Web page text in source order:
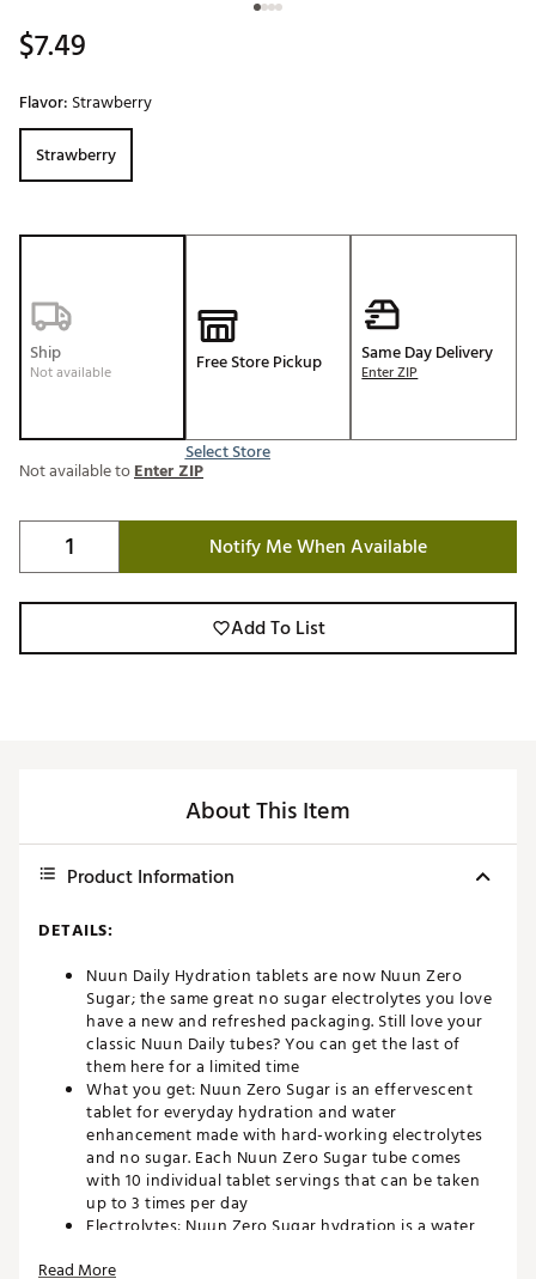
$7.49
Flavor: Strawberry
Strawberry
Ship
Not available Free Store Pickup
Select Store
Same Day Delivery
Enter ZIP
Not available toEnter ZIP
Notify Me When Available
Add To List
About This Item
Product Information
DETAILS:
Nuun Daily Hydration tablets are now Nuun Zero
Sugar; the same great no sugar electrolytes you love
have a new and refreshed packaging. Still love your
classic Nuun Daily tubes? You can get the last of
them here for a limited time
What you get: Nuun Zero Sugar is an effervescent
tablet for everyday hydration and water
enhancement made with hard-working electrolytes
and no sugar. Each Nuun Zero Sugar tube comes
with 10 individual tablet servings that can be taken
up to 3 times per day
Electrolytes: Nuun Zero Sugar hydration is a water
with optimized levels for everyday enjoyment:
Read More